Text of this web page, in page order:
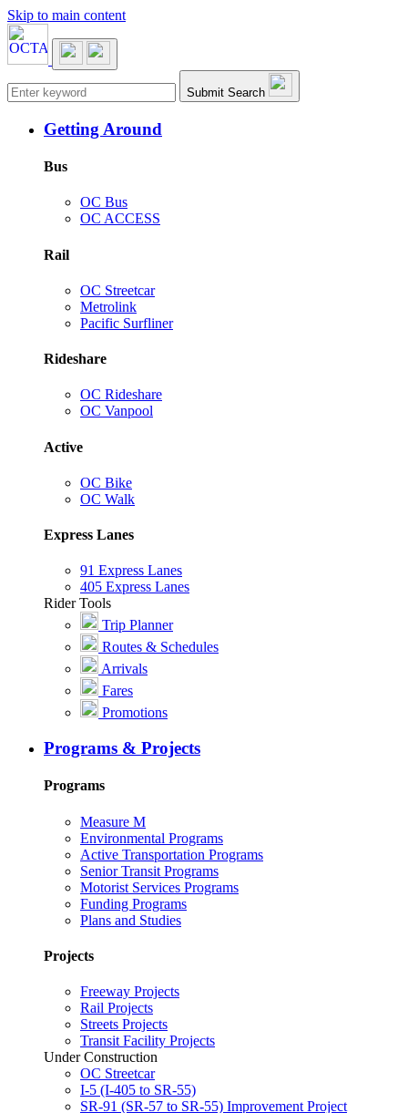
Skip to main content
Main navigation Submit Search
Getting Around
Bus
OC Bus
OC ACCESS
Rail
OC Streetcar
Metrolink
Pacific Surfliner
Rideshare
OC Rideshare
OC Vanpool
Active
OC Bike
OC Walk
Express Lanes
91 Express Lanes
405 Express Lanes
Rider Tools
Trip Planner
Routes & Schedules
Arrivals
Fares
Promotions
Programs & Projects
Programs
Measure M
Environmental Programs
Active Transportation Programs
Senior Transit Programs
Motorist Services Programs
Funding Programs
Plans and Studies
Projects
Freeway Projects
Rail Projects
Streets Projects
Transit Facility Projects
Under Construction
OC Streetcar
I-5 (I-405 to SR-55)
SR-91 (SR-57 to SR-55) Improvement Project